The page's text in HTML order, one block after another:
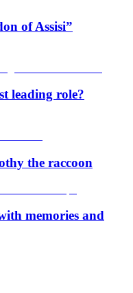
of Assisi”
leading role?
the raccoon
memories and